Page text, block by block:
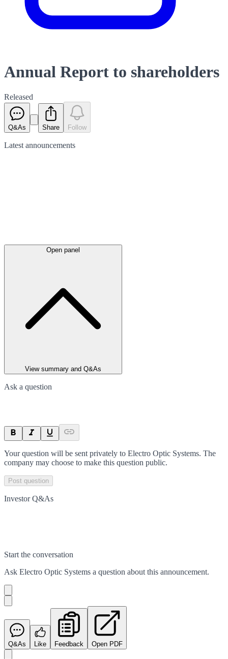
Annual Report to shareholders
Released
Q&As Share Follow
Latest announcements
Open panel
View summary and Q&As
Ask a question
Your question will be sent privately to Electro Optic Systems. The
company may choose to make this question public.
Post question
Investor Q&As
Start the conversation
Ask Electro Optic Systems a question about this announcement.
Q&As Like Feedback Open PDF